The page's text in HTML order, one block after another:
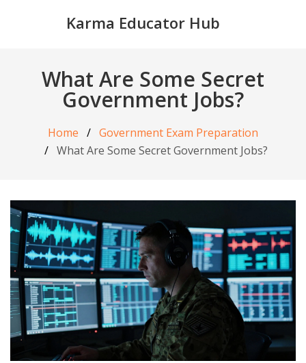
Karma Educator Hub
What Are Some Secret
Government Jobs?
Home
Government Exam Preparation
What Are Some Secret Government Jobs?